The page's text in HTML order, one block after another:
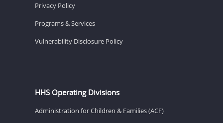
Privacy Policy
Programs & Services
Vulnerability Disclosure Policy
HHS Operating Divisions
Administration for Children & Families (ACF)